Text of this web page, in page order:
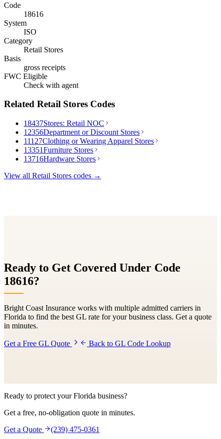
Code
18616
System
ISO
Category
Retail Stores
Basis
gross receipts
FWC Eligible
Check with agent
Related Retail Stores Codes
18437Stores: Retail NOC
12356Department or Discount Stores
11127Clothing or Wearing Apparel Stores
13351Furniture Stores
13716Hardware Stores
View all Retail Stores codes →
Ready to Get Covered Under Code
18616?
Bright Coast Insurance works with multiple admitted carriers in
Florida to find the best GL rate for your business class. Get a quote
in minutes.
Get a Free GL Quote Back to GL Code Lookup
Ready to protect your Florida business?
Get a free, no-obligation quote in minutes.
Get a Quote
(239) 475-0361